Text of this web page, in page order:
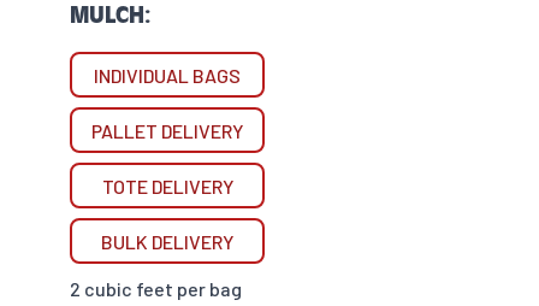
MULCH:
INDIVIDUAL BAGS
PALLET DELIVERY
TOTE DELIVERY
BULK DELIVERY
2 cubic feet per bag